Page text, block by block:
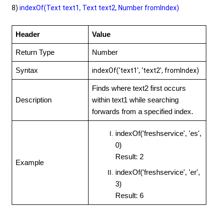
8) indexOf(Text text1, Text text2, Number fromIndex)
Header Value
Return Type Number
Syntax indexOf(‘text1’, ‘text2’, fromIndex)
Description
Finds where text2 first occurs
within text1 while searching
forwards from a specified index.
Example
indexOf('freshservice', 'es',
0)
Result: 2
indexOf('freshservice', 'er',
3)
Result: 6